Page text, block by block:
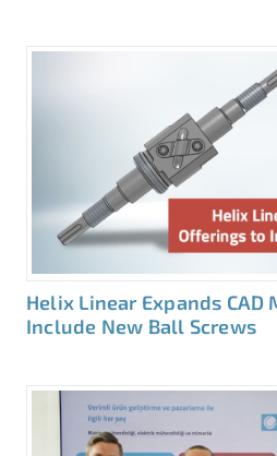
Helix Linear Expands
Include New Ball Screws